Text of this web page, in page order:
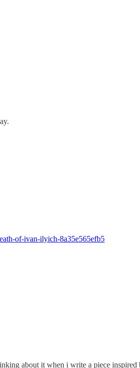
of-ivan-ilyich-8a35e565efb5
about it when i write a piece